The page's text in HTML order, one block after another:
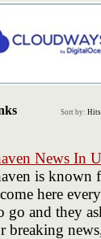
Sort by: Hits
News In
is known
here
go and they
breaking